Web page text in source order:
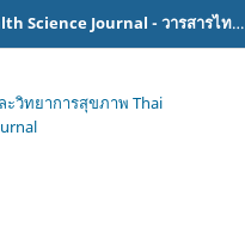
Thai Pharmaceutical and Health Science Journal - วารสารไทยเภสัชศาสตร์และวิทยาการสุขภาพ
ะวิทยาการสุขภาพ Thai